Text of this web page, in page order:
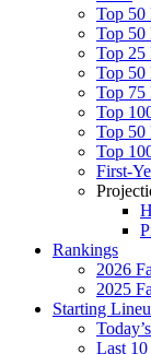
Top 50
Top 50
Top 25
Top 50
Top 75
Top
Top 50
Top
First-
Rankings
2026
2025
Starting
Last